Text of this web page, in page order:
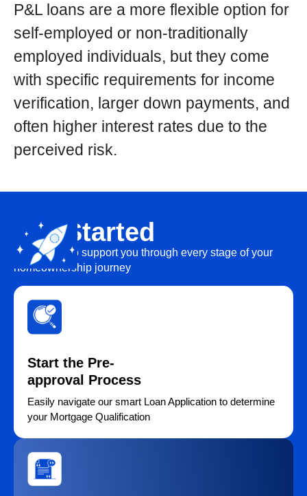
P&L loans are a more flexible option for
self-employed or non-traditionally
employed individuals, but they come
with specific requirements for income
verification, larger down payments, and
often higher interest rates due to the
perceived risk.
Get Started
We’re here to support you through every stage of your
homeownership journey
Start the Pre-
approval Process
Easily navigate our smart Loan Application to determine
your Mortgage Qualification